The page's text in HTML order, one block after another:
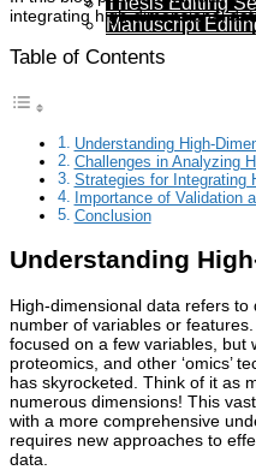
Manuscript
integrating high-dimensional
Table of Contents
Understanding High-
Challenges in Analyzing
Strategies for Integrating
Importance of Validation
Conclusion
Understanding
High-dimensional data refers
number of variables or
focused on a few variables, but
proteomics, and other ‘omics’
has skyrocketed. Think of it as
numerous dimensions! This
with a more comprehensive
requires new approaches to
data.